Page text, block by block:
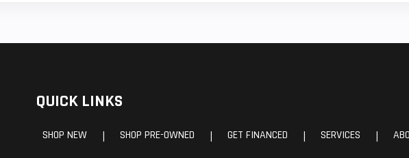
QUICK LINKS
SHOP NEW | SHOP PRE-OWNED | GET FINANCED | SERVICES |